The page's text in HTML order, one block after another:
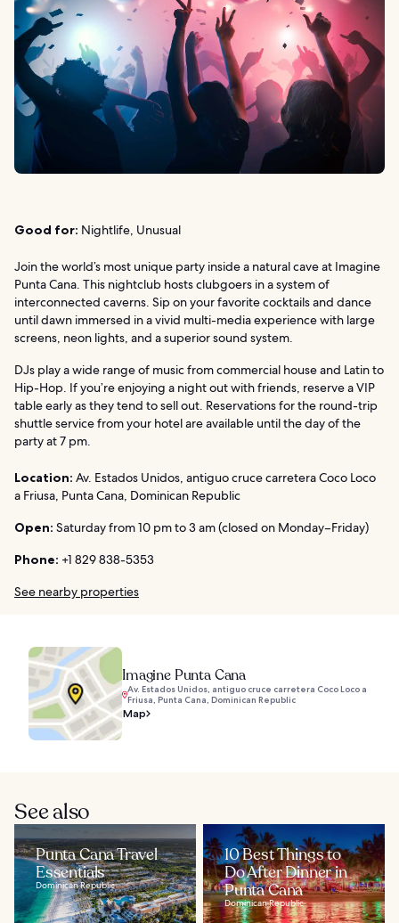
Good for: Nightlife, Unusual
Join the world’s most unique party inside a natural cave at Imagine
Punta Cana. This nightclub hosts clubgoers in a system of
interconnected caverns. Sip on your favorite cocktails and dance
until dawn immersed in a vivid multi-media experience with large
screens, neon lights, and a superior sound system.
DJs play a wide range of music from commercial house and Latin to
Hip-Hop. If you’re enjoying a night out with friends, reserve a VIP
table early as they tend to sell out. Reservations for the round-trip
shuttle service from your hotel are available until the day of the
party at 7 pm.
Location: Av. Estados Unidos, antiguo cruce carretera Coco Loco
a Friusa, Punta Cana, Dominican Republic
Open: Saturday from 10 pm to 3 am (closed on Monday–Friday)
Phone: +1 829 838-5353
See nearby properties
Imagine Punta Cana
Av. Estados Unidos, antiguo cruce carretera Coco Loco a
Friusa, Punta Cana, Dominican Republic
Map
See also
Punta Cana Travel
Essentials
Dominican Republic
10 Best Things to
Do After Dinner in
Punta Cana
Dominican Republic